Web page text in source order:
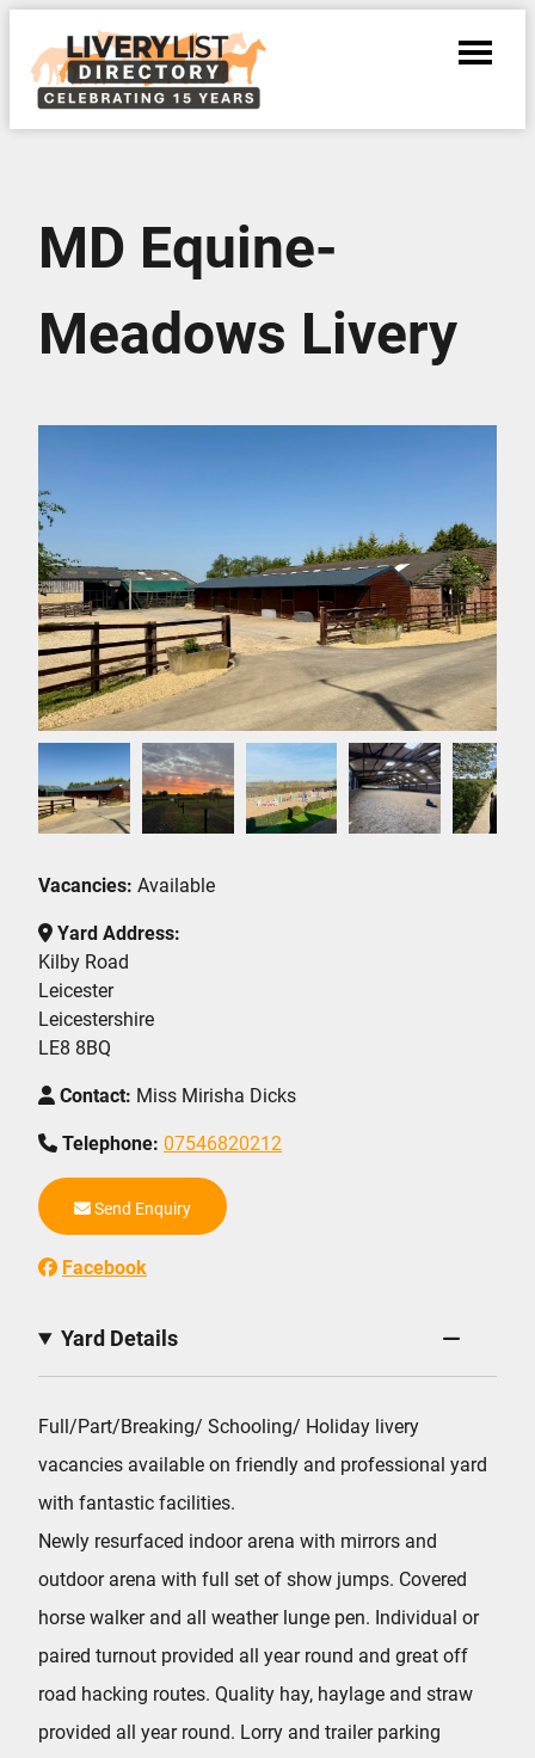
MD Equine-
Meadows Livery
Vacancies: Available
Yard Address:
Kilby Road
Leicester
Leicestershire
LE8 8BQ
Contact: Miss Mirisha Dicks
Telephone: 07546820212
Send Enquiry
Facebook
Yard Details
Full/Part/Breaking/ Schooling/ Holiday livery
vacancies available on friendly and professional yard
with fantastic facilities.
Newly resurfaced indoor arena with mirrors and
outdoor arena with full set of show jumps. Covered
horse walker and all weather lunge pen. Individual or
paired turnout provided all year round and great off
road hacking routes. Quality hay, haylage and straw
provided all year round. Lorry and trailer parking